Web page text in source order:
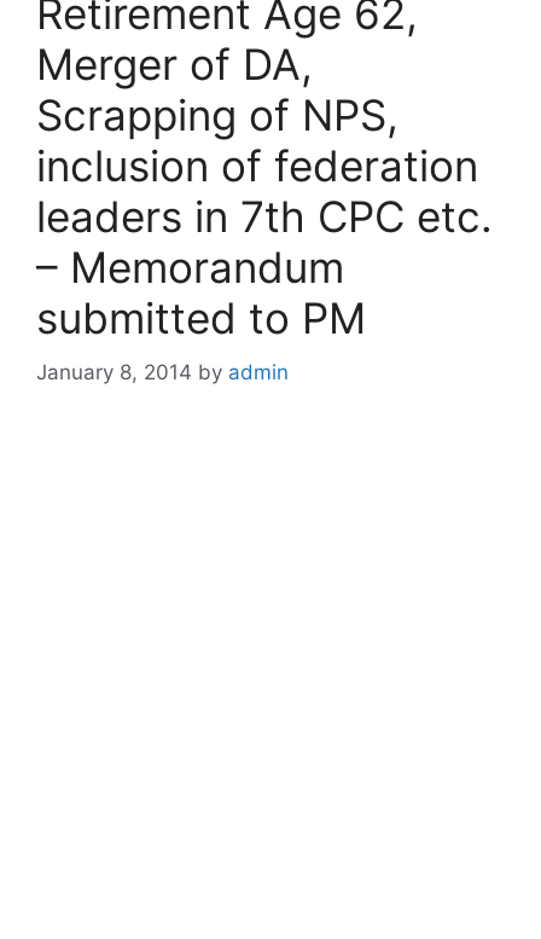
Retirement Age 62,
Merger of DA,
Scrapping of NPS,
inclusion of federation
leaders in 7th CPC etc.
– Memorandum
submitted to PM
January 8, 2014 by admin